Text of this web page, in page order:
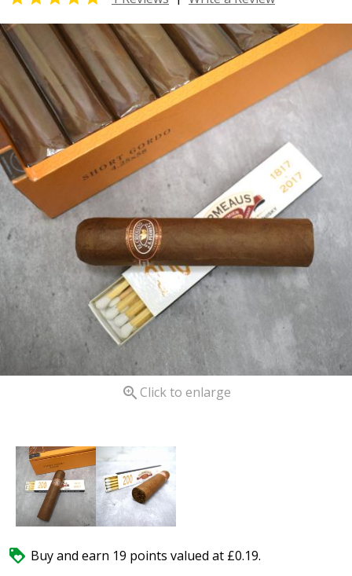
 Click to enlarge
 Buy and earn 19 points valued at £0.19.